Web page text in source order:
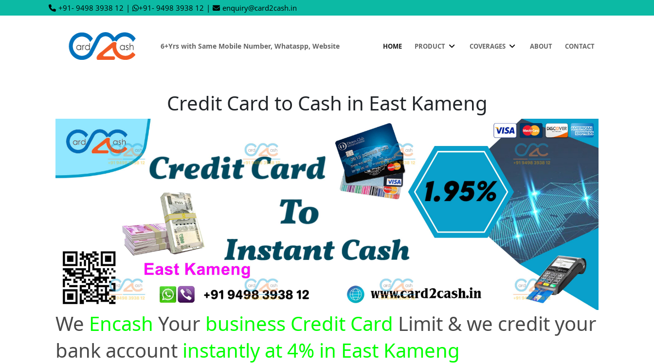
+91- 9498 3938 12 | +91- 9498 3938 12 | enquiry@card2cash.in
6+Yrs with Same Mobile Number, Whataspp, Website HOME PRODUCT COVERAGES ABOUT CONTACT
Credit Card to Cash in East Kameng
We Encash Your business Credit Card Limit & we credit your
bank account instantly at 4% in East Kameng